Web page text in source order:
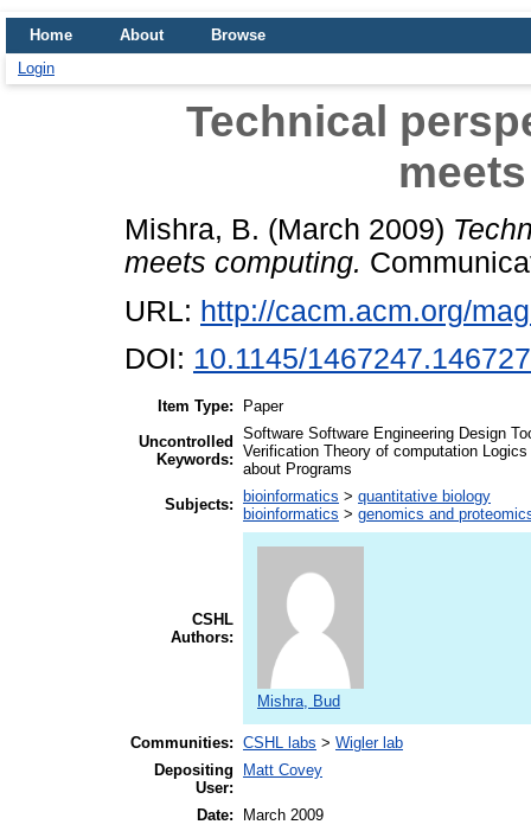
Home About
Browse
Login
Technical
Mishra, B. (March 2009)
meets computing.
URL: http://cacm.acm.org/
DOI: 10.1145/
Item Type:
Paper
Uncontrolled
Keywords:
Software Software Engineering Design
Verification Theory of computation
about Programs
Subjects:
bioinformatics > quantitative biology
bioinformatics > genomics and
CSHL
Authors:
Mishra, Bud
Communities: CSHL labs > Wigler lab
Depositing
User:
Matt Covey
Date:
March 2009